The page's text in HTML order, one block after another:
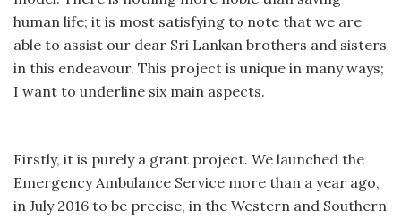
human life; it is most satisfying to note that we are
able to assist our dear Sri Lankan brothers and sisters
in this endeavour. This project is unique in many ways;
I want to underline six main aspects.
Firstly, it is purely a grant project. We launched the
Emergency Ambulance Service more than a year ago,
in July 2016 to be precise, in the Western and Southern